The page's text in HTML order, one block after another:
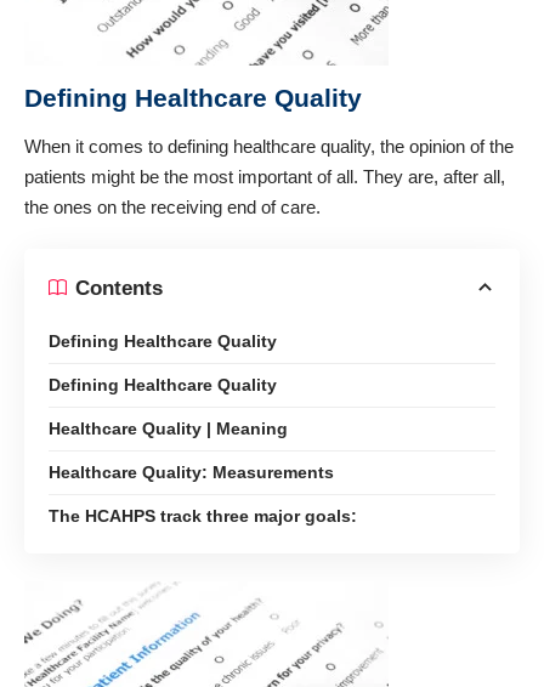
Defining Healthcare Quality
When it comes to defining healthcare quality, the opinion of the
patients might be the most important of all. They are, after all,
the ones on the receiving end of care.
Contents
Defining Healthcare Quality
Defining Healthcare Quality
Healthcare Quality | Meaning
Healthcare Quality: Measurements
The HCAHPS track three major goals: